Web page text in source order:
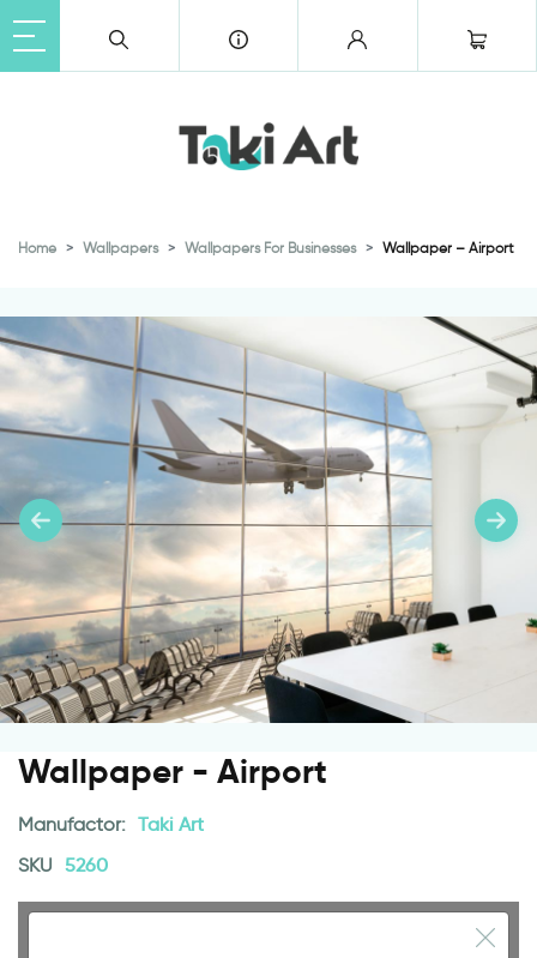
Home Wallpapers Wallpapers For Businesses Wallpaper – Airport
Wallpaper - Airport
Manufactor: Taki Art
SKU 5260